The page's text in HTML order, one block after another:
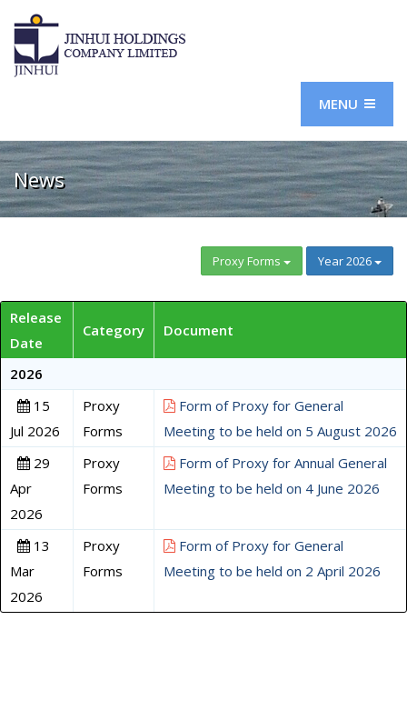
MENU
News
Proxy Forms Year 2026
Release
Date
Category Document
2026
15
Jul 2026
Proxy
Forms
Form of Proxy for General
Meeting to be held on 5 August 2026
29
Apr
2026
Proxy
Forms
Form of Proxy for Annual General
Meeting to be held on 4 June 2026
13
Mar
2026
Proxy
Forms
Form of Proxy for General
Meeting to be held on 2 April 2026